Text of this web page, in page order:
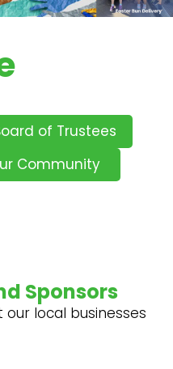
of Trustees
Community
Sponsors
local businesses